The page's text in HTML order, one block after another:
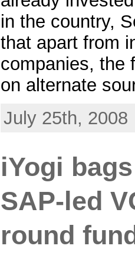
in the country,
that apart from
companies, the
on alternate
July 25th, 2008
iYogi
SAP-led
round